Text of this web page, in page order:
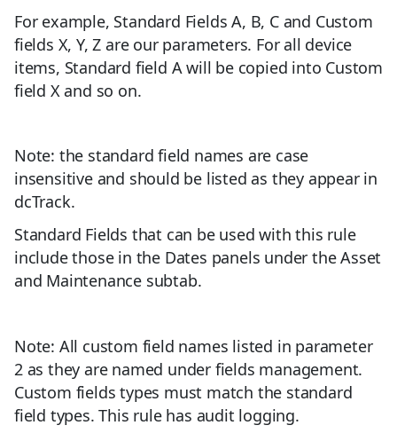
For example, Standard Fields A, B, C and Custom
fields X, Y, Z are our parameters. For all device
items, Standard field A will be copied into Custom
field X and so on.
Note: the standard field names are case
insensitive and should be listed as they appear in
dcTrack.
Standard Fields that can be used with this rule
include those in the Dates panels under the Asset
and Maintenance subtab.
Note: All custom field names listed in parameter
2 as they are named under fields management.
Custom fields types must match the standard
field types. This rule has audit logging.